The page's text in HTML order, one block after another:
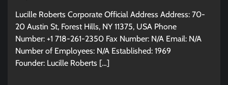
Lucille Roberts Corporate Official Address Address: 70-
20 Austin St, Forest Hills, NY 11375, USA Phone
Number: +1 718-261-2350 Fax Number: N/A Email: N/A
Number of Employees: N/A Established: 1969
Founder: Lucille Roberts […]